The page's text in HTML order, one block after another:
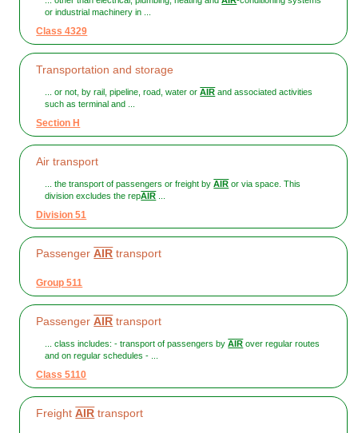
or industrial machinery in ...
Class 4329
Transportation and storage
... or not, by rail, pipeline, road, water orAIR and associated activities
such as terminal and ...
Section H
Air transport
... the transport of passengers or freight byAIR or via space. This
division excludes the repAIR ...
Division 51
PassengerAIR transport
Group 511
PassengerAIR transport
... class includes: - transport of passengers byAIR over regular routes
and on regular schedules - ...
Class 5110
FreightAIR transport